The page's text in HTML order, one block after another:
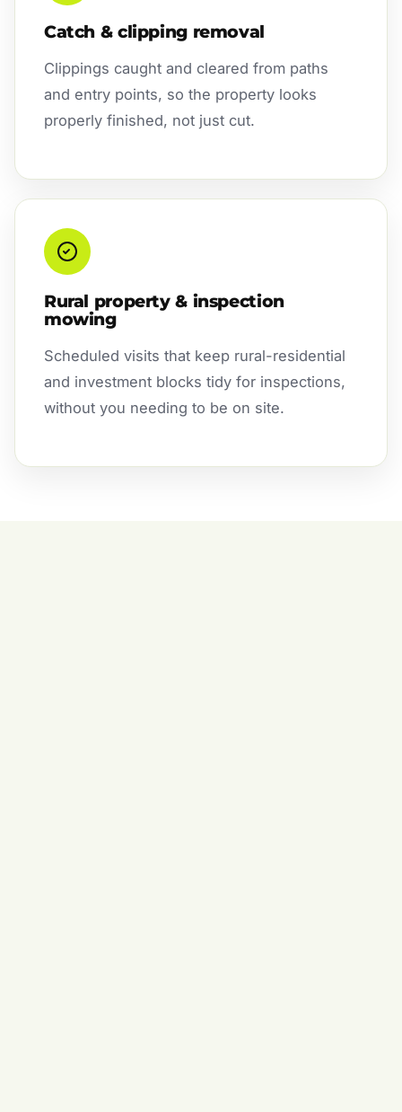
Catch & clipping removal
Clippings caught and cleared from paths
and entry points, so the property looks
properly finished, not just cut.
Rural property & inspection
mowing
Scheduled visits that keep rural-residential
and investment blocks tidy for inspections,
without you needing to be on site.